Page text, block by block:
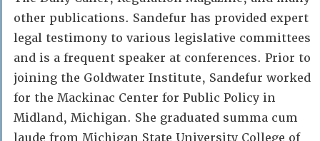
other publications. Sandefur has provided expert
legal testimony to various legislative committees
and is a frequent speaker at conferences. Prior to
joining the Goldwater Institute, Sandefur worked
for the Mackinac Center for Public Policy in
Midland, Michigan. She graduated summa cum
laude from Michigan State University College of